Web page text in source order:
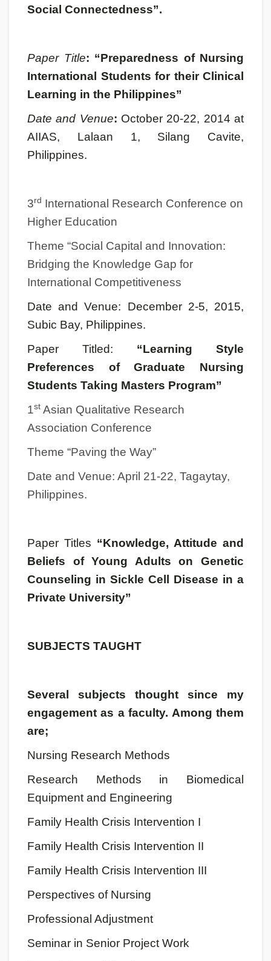
Social Connectedness”.
Paper Title: “Preparedness of Nursing
International Students for their Clinical
Learning in the Philippines”
Date and Venue: October 20-22, 2014 at
AIIAS, Lalaan 1, Silang Cavite,
Philippines.
3rd International Research Conference on
Higher Education
Theme “Social Capital and Innovation:
Bridging the Knowledge Gap for
International Competitiveness
Date and Venue: December 2-5, 2015,
Subic Bay, Philippines.
Paper Titled: “Learning Style
Preferences of Graduate Nursing
Students Taking Masters Program”
1st Asian Qualitative Research
Association Conference
Theme “Paving the Way”
Date and Venue: April 21-22, Tagaytay,
Philippines.
Paper Titles “Knowledge, Attitude and
Beliefs of Young Adults on Genetic
Counseling in Sickle Cell Disease in a
Private University”
SUBJECTS TAUGHT
Several subjects thought since my
engagement as a faculty. Among them
are;
Nursing Research Methods
Research Methods in Biomedical
Equipment and Engineering
Family Health Crisis Intervention I
Family Health Crisis Intervention II
Family Health Crisis Intervention III
Perspectives of Nursing
Professional Adjustment
Seminar in Senior Project Work